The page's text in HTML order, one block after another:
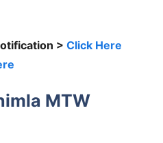
> Click Here
MTW